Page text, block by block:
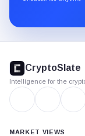
footer
CryptoSlate
Intelligence for the
MARKET VIEWS